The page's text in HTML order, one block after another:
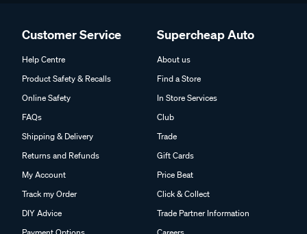
Customer Service
Help Centre
Product Safety & Recalls
Online Safety
FAQs
Shipping & Delivery
Returns and Refunds
My Account
Track my Order
DIY Advice
Supercheap Auto
About us
Find a Store
In Store Services
Club
Trade
Gift Cards
Price Beat
Click & Collect
Trade Partner Information